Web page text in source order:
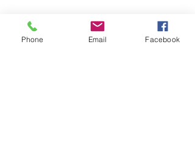
Phone Email Facebook